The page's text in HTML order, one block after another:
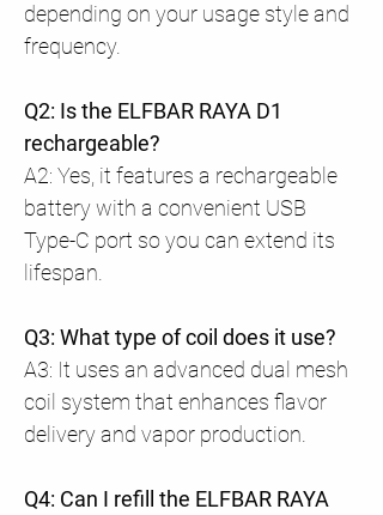
depending on your usage style and
frequency.
Q2: Is the ELFBAR RAYA D1
rechargeable?
A2: Yes, it features a rechargeable
battery with a convenient USB
Type-C port so you can extend its
lifespan.
Q3: What type of coil does it use?
A3: It uses an advanced dual mesh
coil system that enhances flavor
delivery and vapor production.
Q4: Can I refill the ELFBAR RAYA